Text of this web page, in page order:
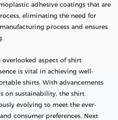
adhesive coatings that are
eliminating the need for
process and ensures
aspect of shirt
is vital in achieving well-
shirts. With advancements
on sustainability, the shirt
evolving to meet the ever-
consumer preferences. Next